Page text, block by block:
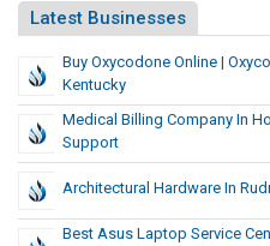
Latest Businesses
Buy Oxycodone Online |
Kentucky
Medical Billing Company In
Support
Architectural Hardware In
Best Asus Laptop Service